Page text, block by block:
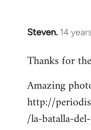
Steven. 14
In
to
by
libcom.org
Thanks for
Amazing
http://
/la-batalla-